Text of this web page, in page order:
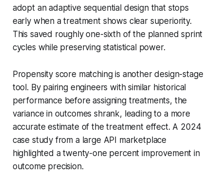
adopt an adaptive sequential design that stops
early when a treatment shows clear superiority.
This saved roughly one-sixth of the planned sprint
cycles while preserving statistical power.
Propensity score matching is another design-stage
tool. By pairing engineers with similar historical
performance before assigning treatments, the
variance in outcomes shrank, leading to a more
accurate estimate of the treatment effect. A 2024
case study from a large API marketplace
highlighted a twenty-one percent improvement in
outcome precision.